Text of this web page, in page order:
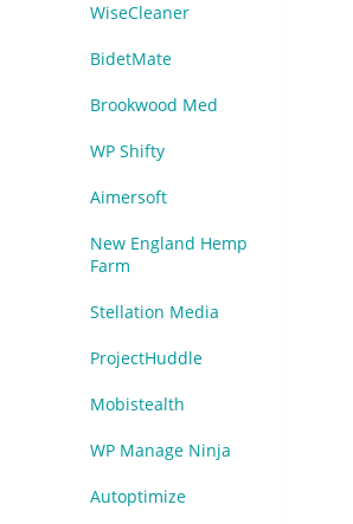
WiseCleaner
BidetMate
Brookwood Med
WP Shifty
Aimersoft
New England Hemp
Farm
Stellation Media
ProjectHuddle
Mobistealth
WP Manage Ninja
Autoptimize